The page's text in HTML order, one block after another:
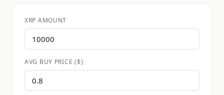
XRP AMOUNT
AVG BUY PRICE ($)